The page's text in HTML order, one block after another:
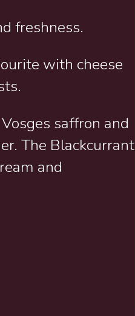
freshness.
with cheese
saffron and
The Blackcurrant
and